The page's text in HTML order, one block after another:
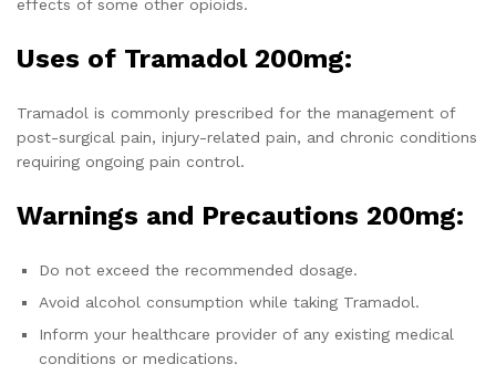
effects of some other opioids.
Uses of Tramadol 200mg:
Tramadol is commonly prescribed for the management of
post-surgical pain, injury-related pain, and chronic conditions
requiring ongoing pain control.
Warnings and Precautions 200mg:
Do not exceed the recommended dosage.
Avoid alcohol consumption while taking Tramadol.
Inform your healthcare provider of any existing medical
conditions or medications.